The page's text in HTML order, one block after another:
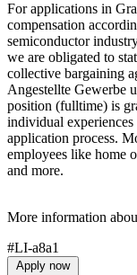
For applications in
compensation
semiconductor
we are obligated to
collective bargaining
Angestellte Gewerbe
position (fulltime) is
individual
application process.
employees like home
and more.
More information
#LI-a8a1
Apply now